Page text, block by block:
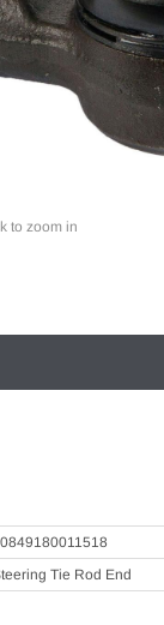
to zoom in
Tie Rod End